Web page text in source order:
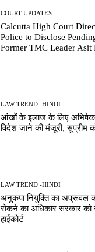
COURT UPDATES
Calcutta High Court
Police to Disclose
Former TMC Leader Asit
LAW TREND -HINDI
आंखों के इलाज के लिए अभिषेक
विदेश जाने की मंजूरी, सुप्रीम
LAW TREND -HINDI
अनुकंपा नियुक्ति का अप्रूवल
रोकने का अधिकार सरकार को
हाईकोर्ट